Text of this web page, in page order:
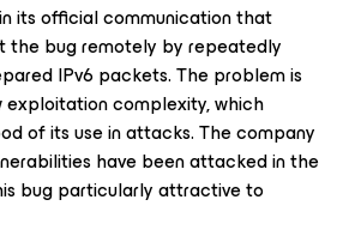
its official communication that
the bug remotely by repeatedly
IPv6 packets. The problem is
complexity, which
of its use in attacks. The company
have been attacked in the
bug particularly attractive to